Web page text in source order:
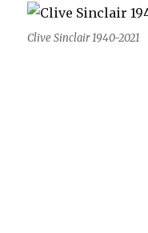
Clive Sinclair 1940-2021